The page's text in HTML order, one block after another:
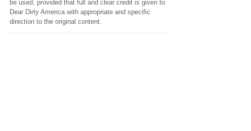
be used, provided that full and clear credit is given to
Dear Dirty America with appropriate and specific
direction to the original content.